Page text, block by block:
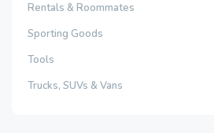
Rentals & Roommates
Sporting Goods
Tools
Trucks, SUVs & Vans